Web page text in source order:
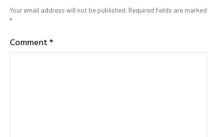
Your email address will not be published. Required fields are marked
*
Comment*